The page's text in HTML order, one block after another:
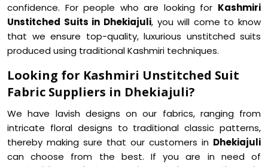
confidence. For people who are looking for Kashmiri
Unstitched Suits in Dhekiajuli, you will come to know
that we ensure top-quality, luxurious unstitched suits
produced using traditional Kashmiri techniques.
Looking for Kashmiri Unstitched Suit
Fabric Suppliers in Dhekiajuli?
We have lavish designs on our fabrics, ranging from
intricate floral designs to traditional classic patterns,
thereby making sure that our customers in Dhekiajuli
can choose from the best. If you are in need of